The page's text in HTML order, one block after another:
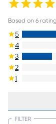
Based on 6
5
4
3
2
1
FILTER